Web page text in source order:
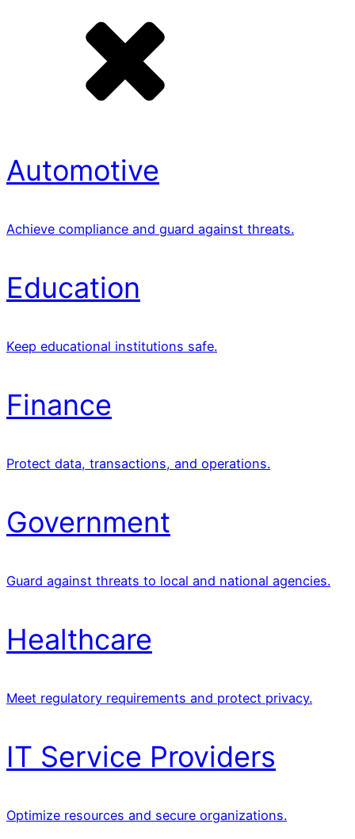
Automotive
Achieve compliance and guard against threats.
Education
Keep educational institutions safe.
Finance
Protect data, transactions, and operations.
Government
Guard against threats to local and national agencies.
Healthcare
Meet regulatory requirements and protect privacy.
IT Service Providers
Optimize resources and secure organizations.